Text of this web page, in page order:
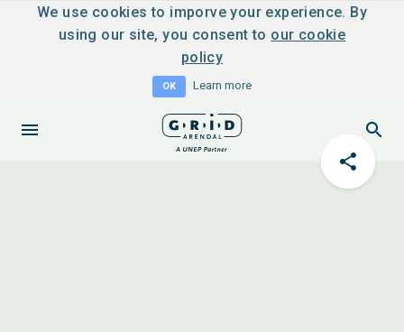
We use cookies to imporve your experience. By
using our site, you consent to our cookie
policy
OK Learn more